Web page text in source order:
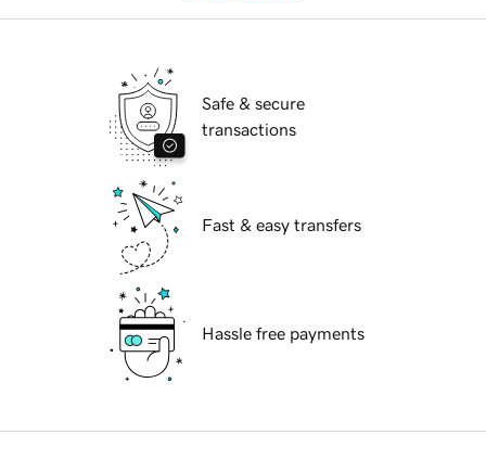
Safe & secure
transactions
Fast & easy transfers
Hassle free payments